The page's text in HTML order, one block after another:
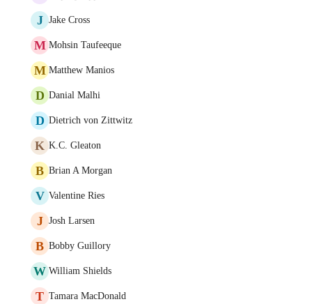
J Jake Cross
M Mohsin Taufeeque
M Matthew Manios
D Danial Malhi
D Dietrich von Zittwitz
K K.C. Gleaton
B Brian A Morgan
V Valentine Ries
J Josh Larsen
B Bobby Guillory
W William Shields
T Tamara MacDonald